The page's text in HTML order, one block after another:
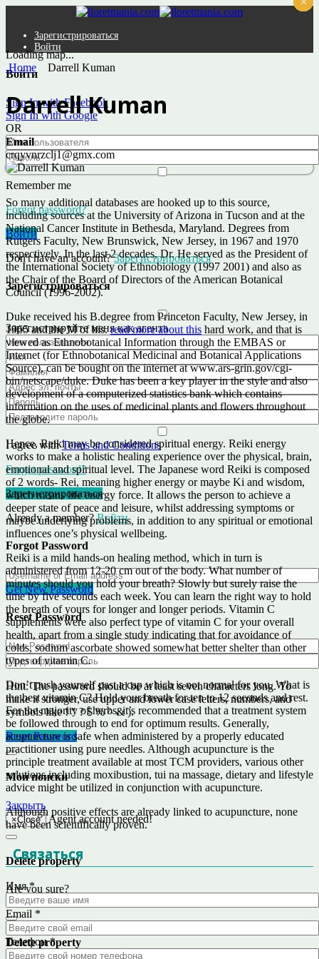
Зарегистрироваться
Войти
Войти
Sign In with Facebook
Sign In with Google
OR
Remember me
Forgot password?
Войти
Don't have an account?Зарегистрироваться
Зарегистрироваться
Зарегистрируйте меня как агента
I agree withTerms and Conditions
Forgot password?
Зарегистрироваться
Already a member?Войти
Forgot Password
Get New Password
Reset Password
Hint: The password should be at least seven characters long. To
make it stronger, use upper and lower case letters, numbers, and
symbols like ! " ? $ % ^ & ).
Reset Password
Мои поиски
Закрыть
×Close Agent account needed!
Delete property
Are you sure?
NoYes
Delete property
Loading map...
Home
Darrell Kuman
Darrell Kuman
Email
crqyvnrzclj1@gmx.com
So many additional databases are hooked up to this source,
including sources at the University of Arizona in Tucson and at the
National Cancer Institute in Bethesda, Maryland. Degrees from
Rutgers Faculty, New Brunswick, New Jersey, in 1967 and 1970
respectively. In the last 2 decades, Dr. He served as the President of
the International Society of Ethnobiology (1997 2001) and also as
the Chair of the Board of Directors of the American Botanical
Council (1996-2002).
Duke received his B.degree from Princeton Faculty, New Jersey, in
1965 and the M of his.read more about this hard work, and that is
viewed as Ethnobotanical Information through the EMBAS or
Internet (for Ethnobotanical Medicinal and Botanical Applications
Source), can be bought on the internet at www.ars-grin.gov/cgi-
bin/netscape/duke. Duke has been a key player in the style and also
development of a computerized statistics bank which contains
information on the uses of medicinal plants and flowers throughout
the globe.
Hence, Reiki may be considered spiritual energy. Reiki energy
works to make a holistic healing experience over the physical, brain,
emotional and spiritual level. The Japanese word Reiki is composed
of 2 words- Rei, meaning higher energy or maybe Ki and wisdom,
which means life energy force. It allows the person to achieve a
deeper state of peace and leisure, whilst addressing symptoms or
maybe underlying problems, in addition to any spiritual or emotional
influences one’s physical wellbeing.
Reiki is a mild hands-on healing method, which in turn is
administered from 12-20 cm out of the body. What number of
minutes should you hold your breath? Slowly but surely raise the
time by five seconds each week. You can learn the right way to hold
the breath of yours for longer and longer periods. Vitamin C
supplements were also perfect type of vitamin C for your overall
health, apart from a single study indicating that for avoidance of
colds, sodium ascorbate showed somewhat better shelter than other
types of vitamin C.
Don’t push yourself past a cap which is not normal for you. What is
the best vitamin C? Hold your breath for ten to 12 seconds and rest.
For the majority of herbs, it’s recommended that a treatment system
be followed through to end for optimum results. Generally,
acupuncture is safe when administered by a properly educated
practitioner using pure needles. Although acupuncture is the
principle treatment available at most TCM providers, various other
solutions including moxibustion, tui na massage, dietary and lifestyle
advice might be utilized in conjunction with acupuncture.
Although positive effects are already linked to acupuncture, none
have been scientifically proven.
Связаться
Имя*
Email *
Телефон*